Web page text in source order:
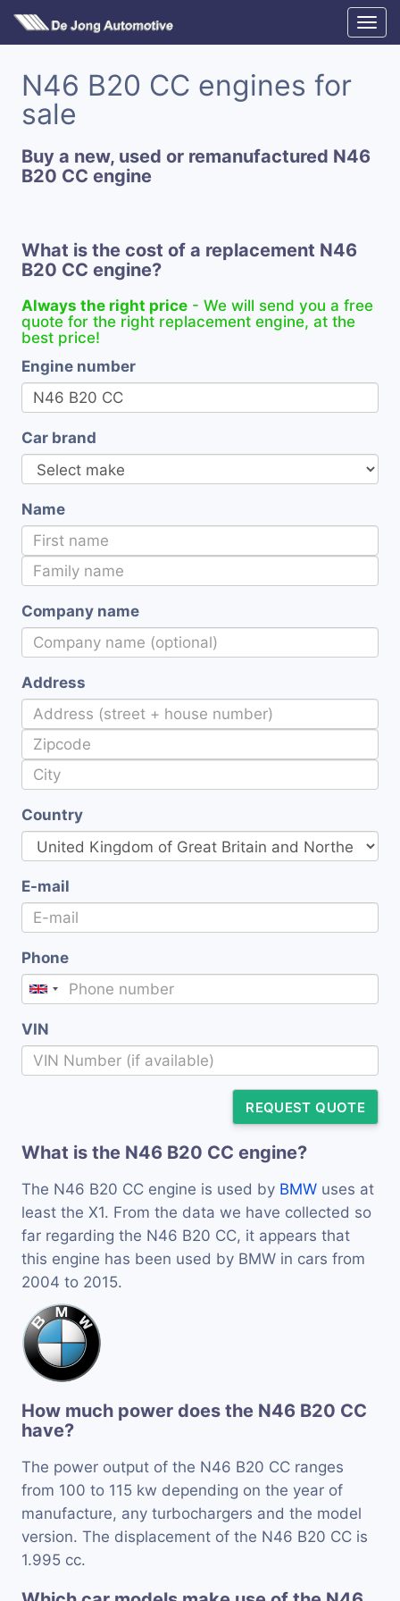
N46 B20 CC engines for
sale
Buy a new, used or remanufactured N46
B20 CC engine
What is the cost of a replacement N46
B20 CC engine?
Always the right price - We will send you a free
quote for the right replacement engine, at the
best price!
Engine number
Car brand
Name
Company name
Address
Country
E-mail
Phone
VIN
REQUEST QUOTE
What is the N46 B20 CC engine?
The N46 B20 CC engine is used by BMW uses at
least the X1. From the data we have collected so
far regarding the N46 B20 CC, it appears that
this engine has been used by BMW in cars from
2004 to 2015.
How much power does the N46 B20 CC
have?
The power output of the N46 B20 CC ranges
from 100 to 115 kw depending on the year of
manufacture, any turbochargers and the model
version. The displacement of the N46 B20 CC is
1.995 cc.